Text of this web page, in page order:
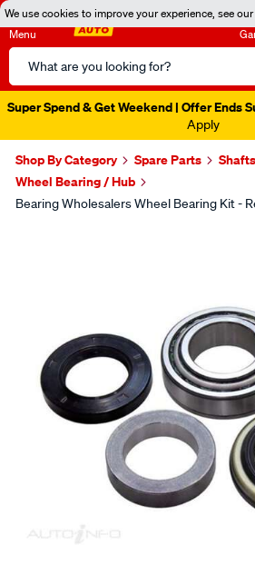
We use cookies to improve your experience, see our
Menu
Search
Catalog
Super Spend & Get Weekend | Offer Ends
Apply
Shop By Category Spare Parts
Wheel Bearing / Hub
Bearing Wholesalers Wheel Bearing Kit -